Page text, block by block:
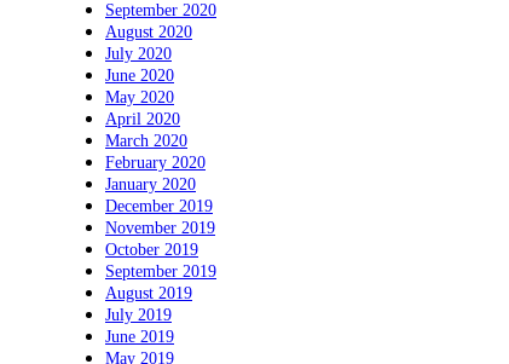
September 2020
August 2020
July 2020
June 2020
May 2020
April 2020
March 2020
February 2020
January 2020
December 2019
November 2019
October 2019
September 2019
August 2019
July 2019
June 2019
May 2019